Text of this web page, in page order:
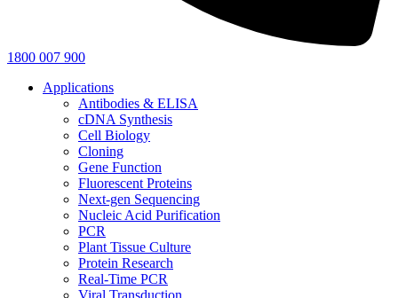
1800 007 900
Applications
Antibodies & ELISA
cDNA Synthesis
Cell Biology
Cloning
Gene Function
Fluorescent Proteins
Next-gen Sequencing
Nucleic Acid Purification
PCR
Plant Tissue Culture
Protein Research
Real-Time PCR
Viral Transduction